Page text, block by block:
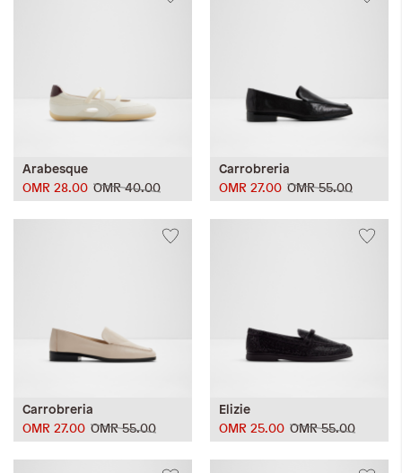
Arabesque
OMR 40.00
OMR 28.00
Carrobreria
OMR 55.00
OMR 27.00
Carrobreria
OMR 55.00
OMR 27.00
Elizie
OMR 55.00
OMR 25.00